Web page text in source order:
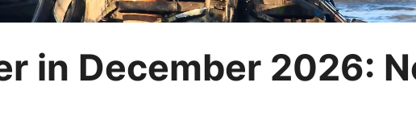
in December 2026: